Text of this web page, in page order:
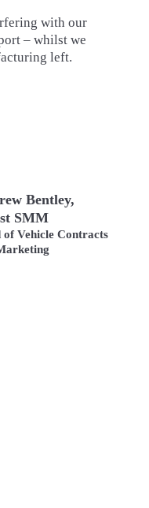
with our
– whilst we
left.
Bentley,
SMM
of Vehicle Contracts